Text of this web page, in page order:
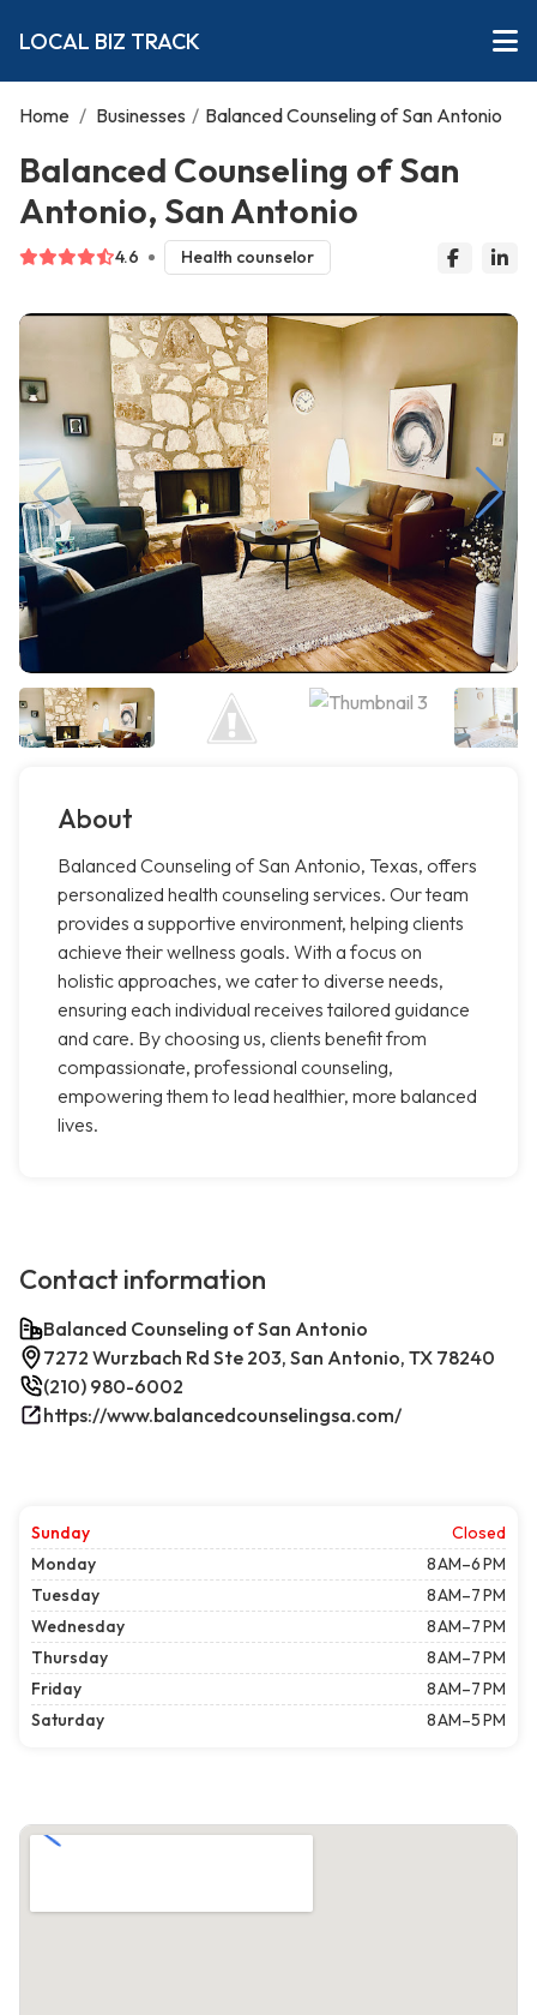
LOCAL BIZ TRACK
Home / Businesses / Balanced Counseling of San Antonio
Balanced Counseling of San
Antonio, San Antonio
4.6 Health counselor
About
Balanced Counseling of San Antonio, Texas, offers
personalized health counseling services. Our team
provides a supportive environment, helping clients
achieve their wellness goals. With a focus on
holistic approaches, we cater to diverse needs,
ensuring each individual receives tailored guidance
and care. By choosing us, clients benefit from
compassionate, professional counseling,
empowering them to lead healthier, more balanced
lives.
Contact information
Balanced Counseling of San Antonio
7272 Wurzbach Rd Ste 203, San Antonio, TX 78240
(210) 980-6002
https://www.balancedcounselingsa.com/
Sunday
Closed
Monday
8 AM–6 PM
Tuesday
8 AM–7 PM
Wednesday
8 AM–7 PM
Thursday
8 AM–7 PM
Friday
8 AM–7 PM
Saturday
8 AM–5 PM